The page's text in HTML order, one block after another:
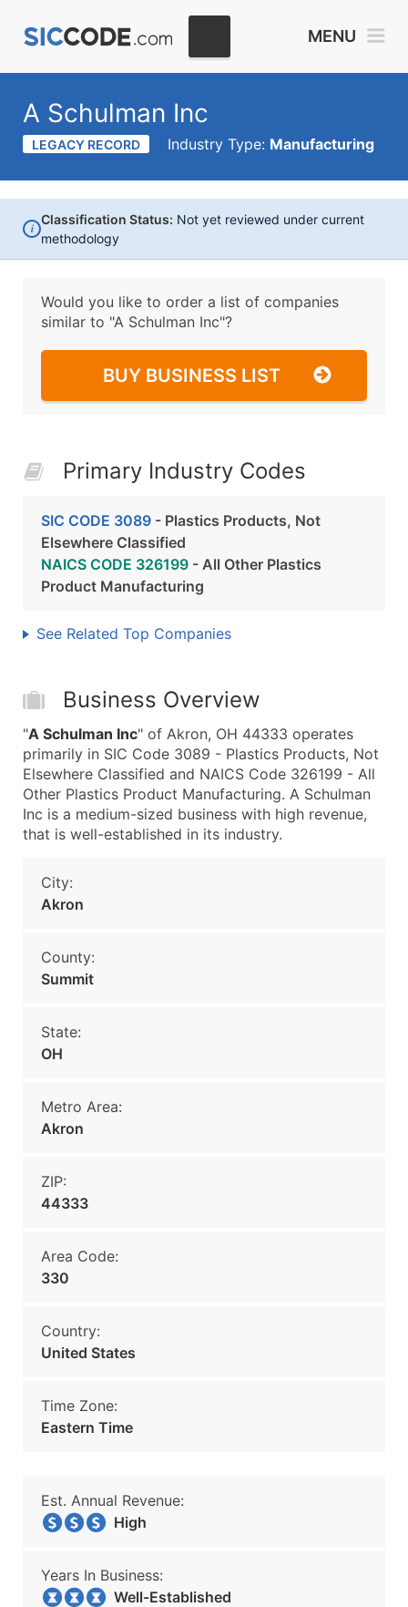
MENU
A Schulman Inc
LEGACY RECORD Industry Type: Manufacturing
i
Classification Status: Not yet reviewed under current
methodology
Would you like to order a list of companies
similar to "A Schulman Inc"?
BUY BUSINESS LIST
Primary Industry Codes
SIC CODE 3089 - Plastics Products, Not
Elsewhere Classified
NAICS CODE 326199 - All Other Plastics
Product Manufacturing
See Related Top Companies
Business Overview
"A Schulman Inc" of Akron, OH 44333 operates
primarily in SIC Code 3089 - Plastics Products, Not
Elsewhere Classified and NAICS Code 326199 - All
Other Plastics Product Manufacturing. A Schulman
Inc is a medium-sized business with high revenue,
that is well-established in its industry.
City:
Akron
County:
Summit
State:
OH
Metro Area:
Akron
ZIP:
44333
Area Code:
330
Country:
United States
Time Zone:
Eastern Time
Est. Annual Revenue:
High
Years In Business:
Well-Established